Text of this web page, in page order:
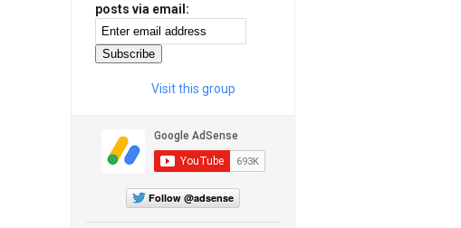
posts via email:
Visit this group
Follow @adsense